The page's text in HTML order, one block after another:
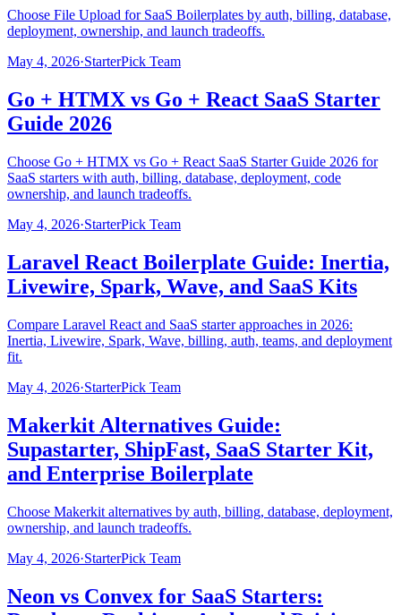
Choose File Upload for SaaS Boilerplates by auth, billing, database,
deployment, ownership, and launch tradeoffs.
May 4, 2026·StarterPick Team
Go + HTMX vs Go + React SaaS Starter
Guide 2026
Choose Go + HTMX vs Go + React SaaS Starter Guide 2026 for
SaaS starters with auth, billing, database, deployment, code
ownership, and launch tradeoffs.
May 4, 2026·StarterPick Team
Laravel React Boilerplate Guide: Inertia,
Livewire, Spark, Wave, and SaaS Kits
Compare Laravel React and SaaS starter approaches in 2026:
Inertia, Livewire, Spark, Wave, billing, auth, teams, and deployment
fit.
May 4, 2026·StarterPick Team
Makerkit Alternatives Guide:
Supastarter, ShipFast, SaaS Starter Kit,
and Enterprise Boilerplate
Choose Makerkit alternatives by auth, billing, database, deployment,
ownership, and launch tradeoffs.
May 4, 2026·StarterPick Team
Neon vs Convex for SaaS Starters: